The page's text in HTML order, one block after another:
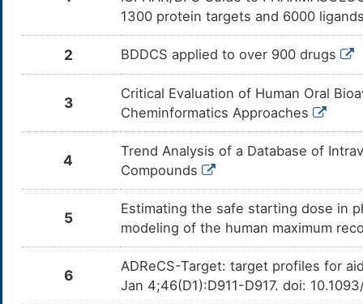
DMD157S
DML2NIB
Telithromycin
DMZ4P3A Moderate
Cariprazine
DMJYDVK Moderate
DM3BH1Y Moderate
1300 protein targets and 6000
2 BDDCS applied to over 900 drugs
3
Critical Evaluation of Human Oral
Cheminformatics Approaches
4
Trend Analysis of a Database of
Compounds
5
Estimating the safe starting dose in
modeling of the human maximum
6
ADReCS-Target: target profiles for
Jan 4;46(D1):D911-D917. doi: